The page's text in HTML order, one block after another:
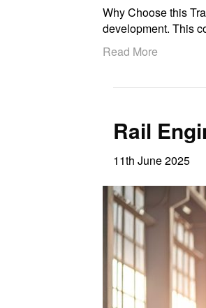
Why Choose this
development. This
Read More
Rail
11th June 2025